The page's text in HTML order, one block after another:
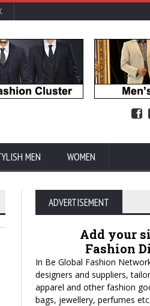
MEN WOMEN
ADVERTISEMENT
Add your
Fashion
In Be Global Fashion
designers and suppliers,
apparel and other fashion
bags, jewellery, perfumes